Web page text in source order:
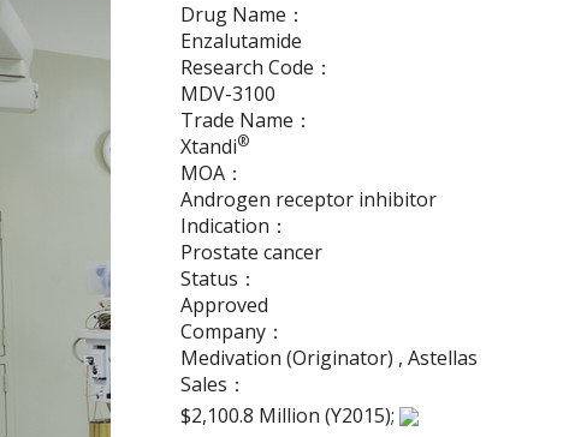
Drug Name：
Enzalutamide
Research Code：
MDV-3100
Trade Name：
Xtandi®
MOA：
Androgen receptor inhibitor
Indication：
Prostate cancer
Status：
Approved
Company：
Medivation (Originator) , Astellas
Sales：
$2,100.8 Million (Y2015);